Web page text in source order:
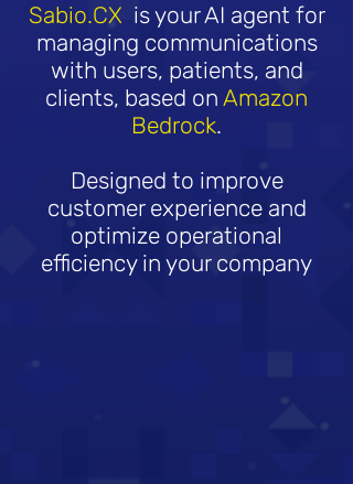
Sabio.CX is your AI agent for
managing communications
with users, patients, and
clients, based on Amazon
Bedrock.
Designed to improve
customer experience and
optimize operational
efficiency in your company